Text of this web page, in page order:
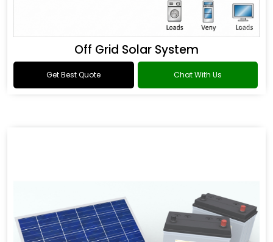
Off Grid Solar System
Get Best Quote Chat With Us